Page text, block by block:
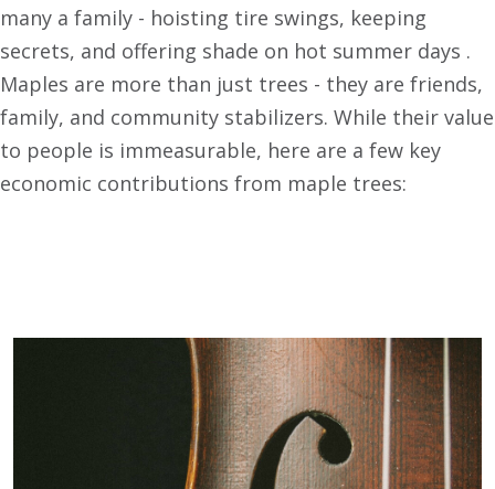
many a family - hoisting tire swings, keeping
secrets, and offering shade on hot summer days .
Maples are more than just trees - they are friends,
family, and community stabilizers. While their value
to people is immeasurable, here are a few key
economic contributions from maple trees: